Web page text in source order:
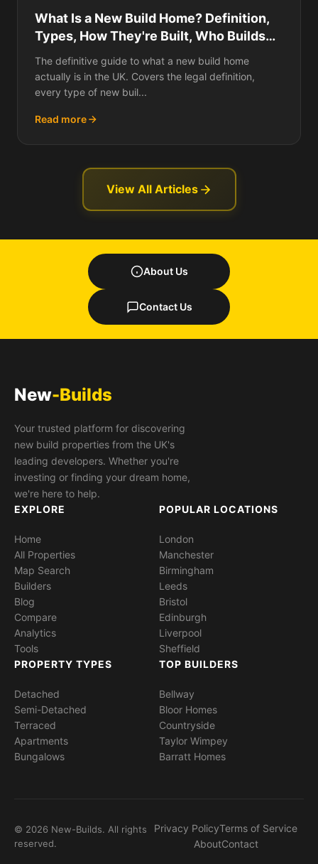
What Is a New Build Home? Definition,
Types, How They're Built, Who Builds
Them, Building Standards, Warranties,
and Everything You Need to Know
About New Builds in the UK
The definitive guide to what a new build home
actually is in the UK. Covers the legal definition,
every type of new buil...
Read more
View All Articles
About Us
Contact Us
New-Builds
Your trusted platform for discovering
new build properties from the UK's
leading developers. Whether you're
investing or finding your dream home,
we're here to help.
EXPLORE
Home
All Properties
Map Search
Builders
Blog
Compare
Analytics
Tools
POPULAR LOCATIONS
London
Manchester
Birmingham
Leeds
Bristol
Edinburgh
Liverpool
Sheffield
PROPERTY TYPES
Detached
Semi-Detached
Terraced
Apartments
Bungalows
TOP BUILDERS
Bellway
Bloor Homes
Countryside
Taylor Wimpey
Barratt Homes
© 2026 New-Builds. All rights
reserved.
Privacy PolicyTerms of Service
AboutContact